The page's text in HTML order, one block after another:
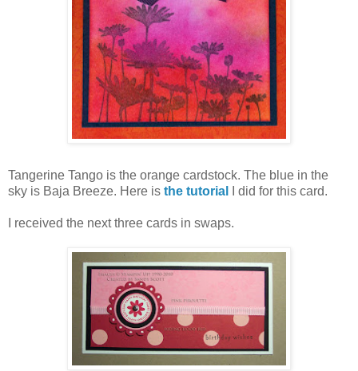
Tangerine Tango is the orange cardstock. The blue in the
sky is Baja Breeze. Here is the tutorial I did for this card.
I received the next three cards in swaps.